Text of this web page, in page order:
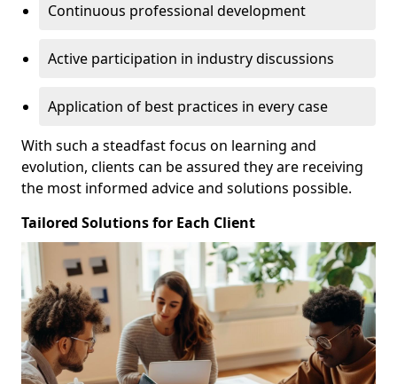
Continuous professional development
Active participation in industry discussions
Application of best practices in every case
With such a steadfast focus on learning and
evolution, clients can be assured they are receiving
the most informed advice and solutions possible.
Tailored Solutions for Each Client